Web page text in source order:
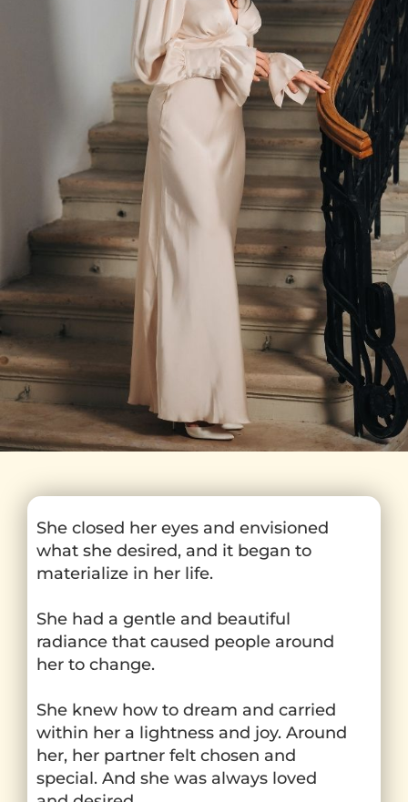
She closed her eyes and envisioned
what she desired, and it began to
materialize in her life.
She had a gentle and beautiful
radiance that caused people around
her to change.
She knew how to dream and carried
within her a lightness and joy. Around
her, her partner felt chosen and
special. And she was always loved